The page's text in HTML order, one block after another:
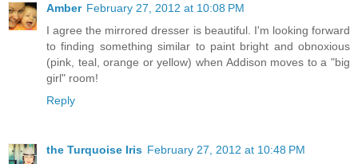
Amber February 27, 2012 at 10:08 PM
I agree the mirrored dresser is beautiful. I'm looking forward
to finding something similar to paint bright and obnoxious
(pink, teal, orange or yellow) when Addison moves to a "big
girl" room!
Reply
the Turquoise Iris February 27, 2012 at 10:48 PM